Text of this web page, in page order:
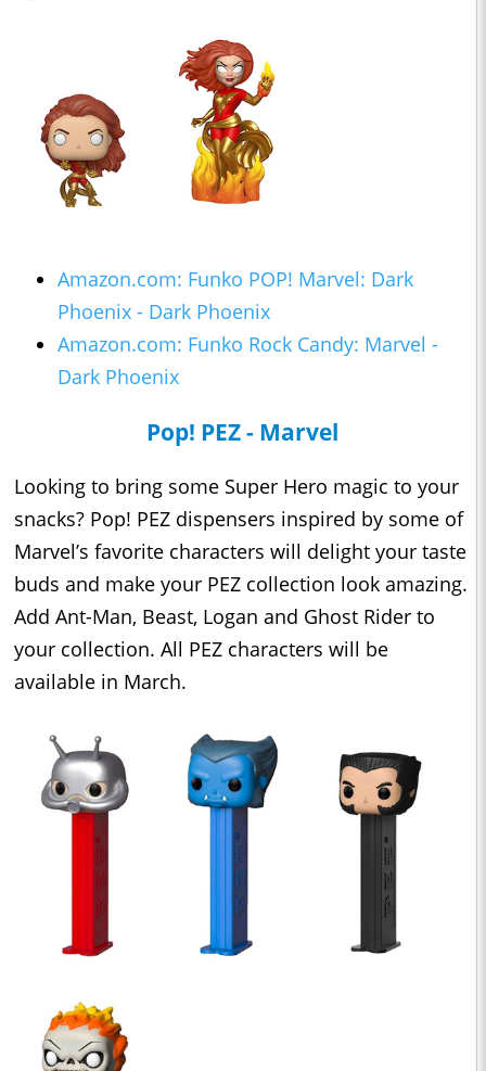
Amazon.com: Funko POP! Marvel: Dark
Phoenix - Dark Phoenix
Amazon.com: Funko Rock Candy: Marvel -
Dark Phoenix
Pop! PEZ - Marvel
Looking to bring some Super Hero magic to your
snacks? Pop! PEZ dispensers inspired by some of
Marvel’s favorite characters will delight your taste
buds and make your PEZ collection look amazing.
Add Ant-Man, Beast, Logan and Ghost Rider to
your collection. All PEZ characters will be
available in March.